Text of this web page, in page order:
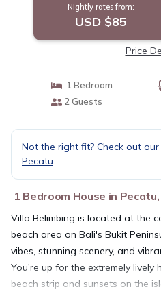
Nightly rates from:
USD $85
Price
1 Bedroom
2 Guests
Not the right fit? Check out
Pecatu
1 Bedroom House in
Villa Belimbing is located at the
beach area on Bali's Bukit
vibes, stunning scenery, and
You're up for the extremely
beach strip and sunsets on the